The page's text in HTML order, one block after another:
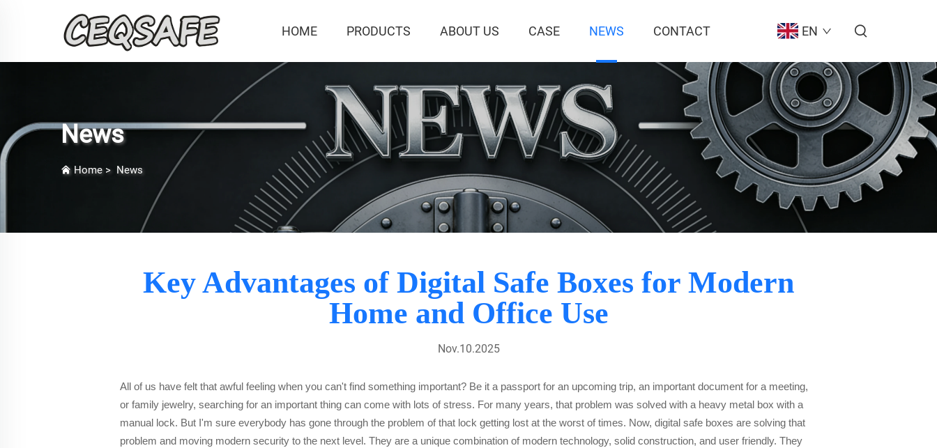
HOME PRODUCTS ABOUT US CASE NEWS CONTACT EN
News
Home> News
Key Advantages of Digital Safe Boxes for Modern
Home and Office Use
Nov.10.2025
All of us have felt that awful feeling when you can't find something important? Be it a passport for an upcoming trip, an important document for a meeting,
or family jewelry, searching for an important thing can come with lots of stress. For many years, that problem was solved with a heavy metal box with a
manual lock. But I'm sure everybody has gone through the problem of that lock getting lost at the worst of times. Now, digital safe boxes are solving that
problem and moving modern security to the next level. They are a unique combination of modern technology, solid construction, and user friendly. They